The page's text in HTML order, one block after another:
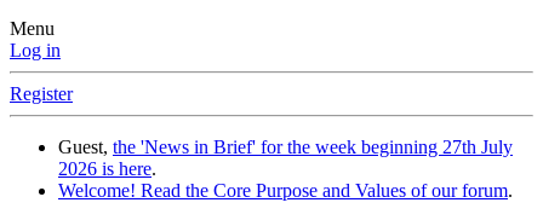
Menu
Log in
Register
Guest, the 'News in Brief' for the week beginning 27th July
2026 is here.
Welcome! Read the Core Purpose and Values of our forum.